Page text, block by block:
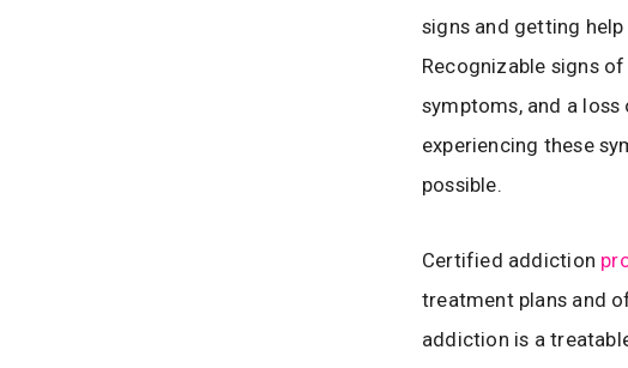
signs and getting
Recognizable signs
symptoms, and a
experiencing these
possible.
Certified addiction
treatment plans and
addiction is a